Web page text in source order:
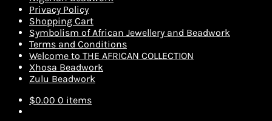
Privacy Policy
Shopping Cart
Symbolism of African Jewellery and Beadwork
Terms and Conditions
Welcome to THE AFRICAN COLLECTION
Xhosa Beadwork
Zulu Beadwork
$0.00 0 items